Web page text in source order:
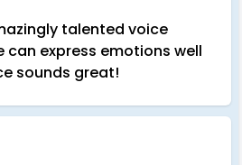
talented voice
can express emotions well
sounds great!